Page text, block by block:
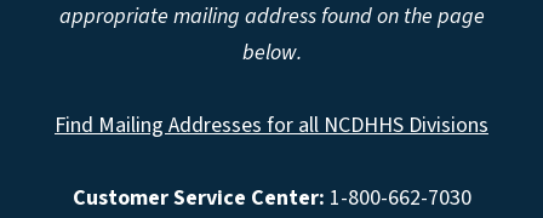
appropriate mailing address found on the page
below.
Find Mailing Addresses for all NCDHHS Divisions
Customer Service Center: 1-800-662-7030